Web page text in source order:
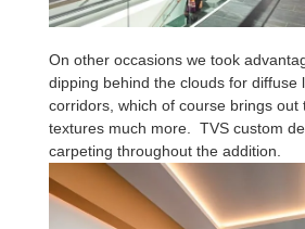
On other occasions we took
dipping behind the clouds for diffuse
corridors, which of course brings out
textures much more. TVS custom
carpeting throughout the addition.